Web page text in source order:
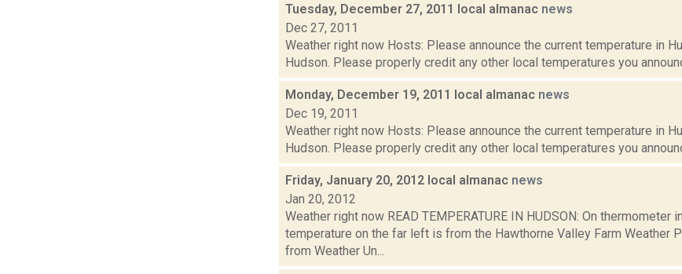
Tuesday, December 27, 2011 local almanac news
Dec 27, 2011
Weather right now Hosts: Please announce the current temperature in
Hudson. Please properly credit any other local temperatures you
Monday, December 19, 2011 local almanac news
Dec 19, 2011
Weather right now Hosts: Please announce the current temperature in
Hudson. Please properly credit any other local temperatures you
Friday, January 20, 2012 local almanac news
Jan 20, 2012
Weather right now READ TEMPERATURE IN HUDSON: On thermometer
temperature on the far left is from the Hawthorne Valley Farm Weather
from Weather Un...